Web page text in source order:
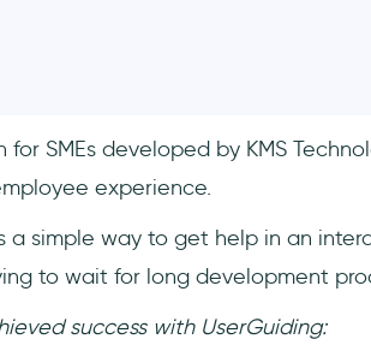
SMEs developed by KMS
experience.
simple way to get help in an
to wait for long development
success with UserGuiding: